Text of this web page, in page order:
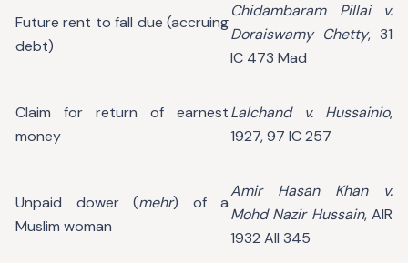
Future rent to fall due (accruing
debt)
Chidambaram Pillai v.
Doraiswamy Chetty, 31
IC 473 Mad
Claim for return of earnest
money
Lalchand v. Hussainio,
1927, 97 IC 257
Unpaid dower (mehr) of a
Muslim woman
Amir Hasan Khan v.
Mohd Nazir Hussain, AIR
1932 All 345